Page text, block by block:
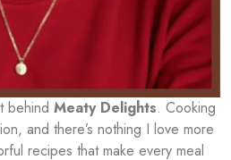
behind Meaty Delights. Cooking
and there’s nothing I love more
recipes that make every meal